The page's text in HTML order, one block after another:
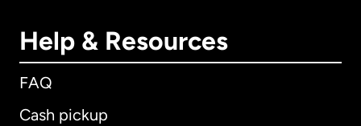
Help & Resources
FAQ
Cash pickup